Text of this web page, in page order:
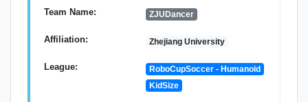
Team Name: ZJUDancer
Affiliation: Zhejiang University
League:
RoboCupSoccer - Humanoid
KidSize